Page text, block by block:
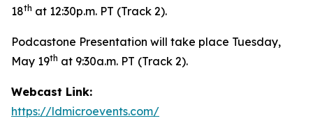
18th at 12:30p.m. PT (Track 2).
Podcastone Presentation will take place Tuesday,
May 19th at 9:30a.m. PT (Track 2).
Webcast Link:
https://ldmicroevents.com/